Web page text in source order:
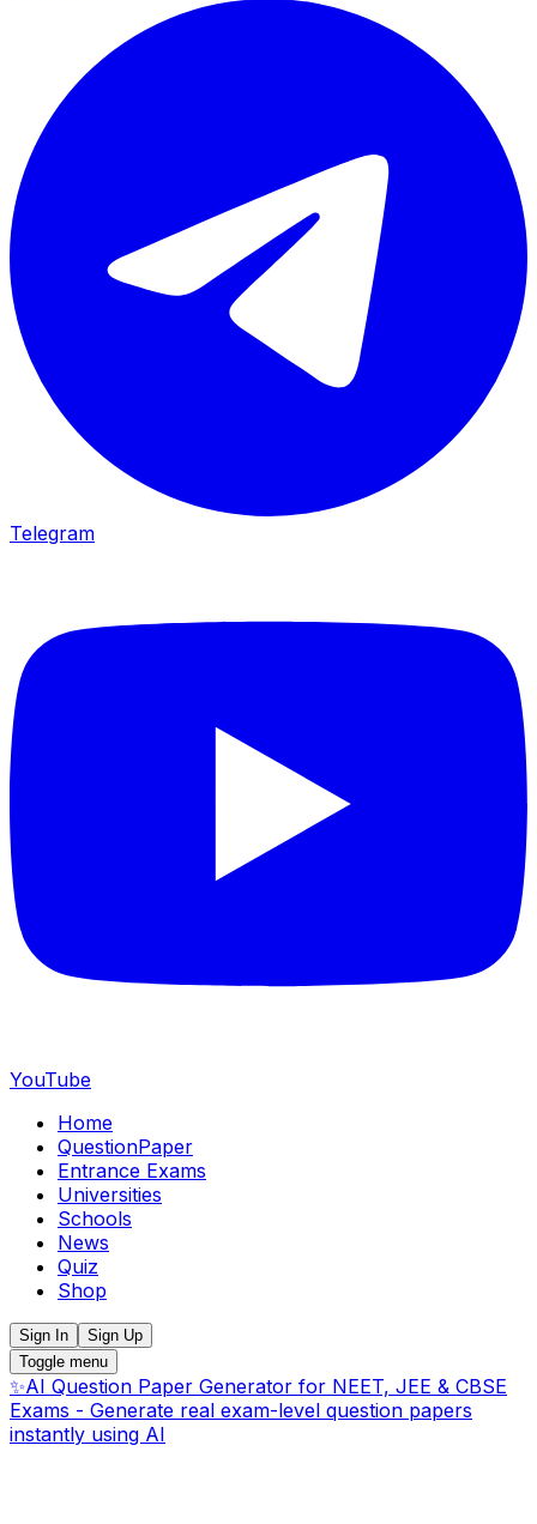
Telegram
YouTube
Home
QuestionPaper
Entrance Exams
Universities
Schools
News
Quiz
Shop
Sign In
Sign Up
Toggle menu
✨AI Question Paper Generator for NEET, JEE & CBSE
Exams - Generate real exam-level question papers
instantly using AI